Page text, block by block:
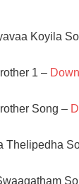
Koyila
1 –
Song –
Thelipedha